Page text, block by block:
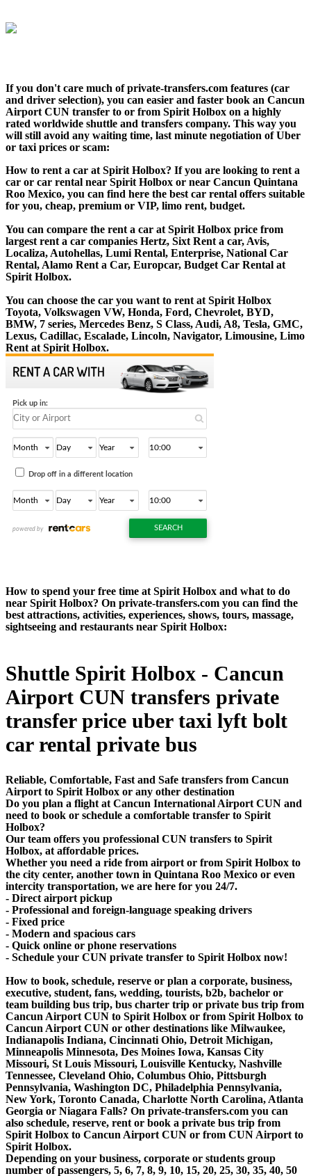
If you don't care much of private-transfers.com features (car
and driver selection), you can easier and faster book an Cancun
Airport CUN transfer to or from Spirit Holbox on a highly
rated worldwide shuttle and transfers company. This way you
will still avoid any waiting time, last minute negotiation of Uber
or taxi prices or scam:
How to rent a car at Spirit Holbox? If you are looking to rent a
car or car rental near Spirit Holbox or near Cancun Quintana
Roo Mexico, you can find here the best car rental offers suitable
for you, cheap, premium or VIP, limo rent, budget.
You can compare the rent a car at Spirit Holbox price from
largest rent a car companies Hertz, Sixt Rent a car, Avis,
Localiza, Autohellas, Lumi Rental, Enterprise, National Car
Rental, Alamo Rent a Car, Europcar, Budget Car Rental at
Spirit Holbox.
You can choose the car you want to rent at Spirit Holbox
Toyota, Volkswagen VW, Honda, Ford, Chevrolet, BYD,
BMW, 7 series, Mercedes Benz, S Class, Audi, A8, Tesla, GMC,
Lexus, Cadillac, Escalade, Lincoln, Navigator, Limousine, Limo
Rent at Spirit Holbox.
How to spend your free time at Spirit Holbox and what to do
near Spirit Holbox? On private-transfers.com you can find the
best attractions, activities, experiences, shows, tours, massage,
sightseeing and restaurants near Spirit Holbox:
Shuttle Spirit Holbox - Cancun
Airport CUN transfers private
transfer price uber taxi lyft bolt
car rental private bus
Reliable, Comfortable, Fast and Safe transfers from Cancun
Airport to Spirit Holbox or any other destination
Do you plan a flight at Cancun International Airport CUN and
need to book or schedule a comfortable transfer to Spirit
Holbox?
Our team offers you professional CUN transfers to Spirit
Holbox, at affordable prices.
Whether you need a ride from airport or from Spirit Holbox to
the city center, another town in Quintana Roo Mexico or even
intercity transportation, we are here for you 24/7.
- Direct airport pickup
- Professional and foreign-language speaking drivers
- Fixed price
- Modern and spacious cars
- Quick online or phone reservations
- Schedule your CUN private transfer to Spirit Holbox now!
How to book, schedule, reserve or plan a corporate, business,
executive, student, fans, wedding, tourists, b2b, bachelor or
team building bus trip, bus charter trip or private bus trip from
Cancun Airport CUN to Spirit Holbox or from Spirit Holbox to
Cancun Airport CUN or other destinations like Milwaukee,
Indianapolis Indiana, Cincinnati Ohio, Detroit Michigan,
Minneapolis Minnesota, Des Moines Iowa, Kansas City
Missouri, St Louis Missouri, Louisville Kentucky, Nashville
Tennessee, Cleveland Ohio, Columbus Ohio, Pittsburgh
Pennsylvania, Washington DC, Philadelphia Pennsylvania,
New York, Toronto Canada, Charlotte North Carolina, Atlanta
Georgia or Niagara Falls? On private-transfers.com you can
also schedule, reserve, rent or book a private bus trip from
Spirit Holbox to Cancun Airport CUN or from CUN Airport to
Spirit Holbox.
Depending on your business, corporate or students group
number of passengers, 5, 6, 7, 8, 9, 10, 15, 20, 25, 30, 35, 40, 50